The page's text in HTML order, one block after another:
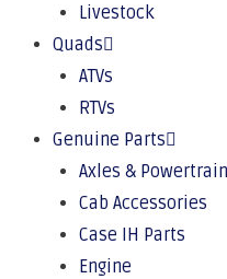
Livestock
Quads
ATVs
RTVs
Genuine Parts
Axles & Powertrain
Cab Accessories
Case IH Parts
Engine